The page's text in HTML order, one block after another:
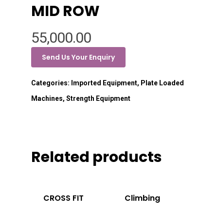
MID ROW
55,000.00
Send Us Your Enquiry
Categories: Imported Equipment, Plate Loaded
Machines, Strength Equipment
Related products
CROSS FIT
Climbing